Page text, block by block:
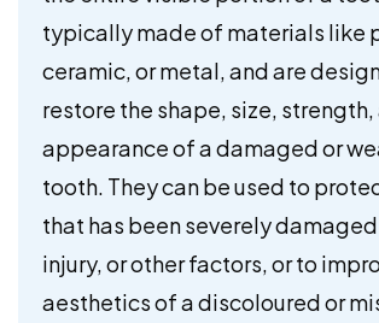
typically made of materials like
ceramic, or metal, and are
restore the shape, size, strength,
appearance of a damaged or
tooth. They can be used to
that has been severely
injury, or other factors, or to
aesthetics of a discoloured or